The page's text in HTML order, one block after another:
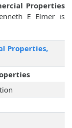
Properties
E Elmer is
Properties,